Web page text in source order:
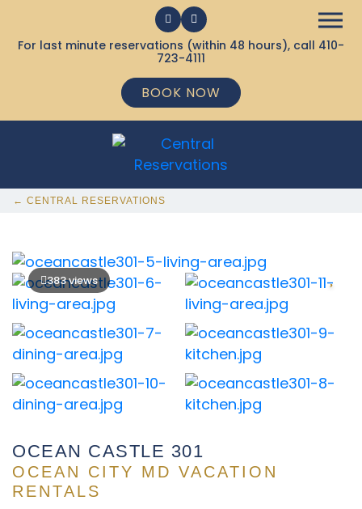
For last minute reservations (within 48 hours), call 410-
723-4111
BOOK NOW
← CENTRAL RESERVATIONS
383 views
OCEAN CASTLE 301
OCEAN CITY MD VACATION
RENTALS